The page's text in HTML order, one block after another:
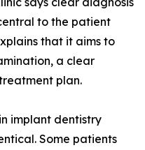
to the patient
that it aims to
a clear
plan.
implant dentistry
Some patients